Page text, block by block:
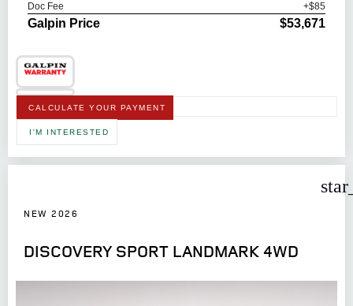
Doc Fee
+$85
Galpin Price $53,671
CALCULATE YOUR PAYMENT
I'M INTERESTED
NEW 2026
DISCOVERY SPORT LANDMARK 4WD